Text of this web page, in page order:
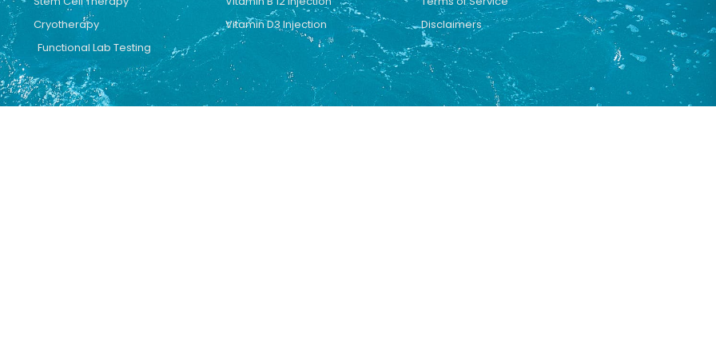
Cryotherapy
Functional Lab Testing
Vitamin D3 Injection
Disclaimers